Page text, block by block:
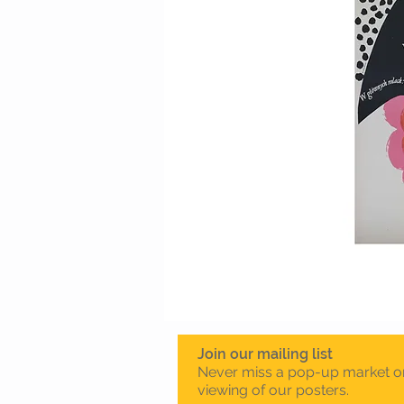
Join our mailing list
Never miss a pop-up market
viewing of our posters.